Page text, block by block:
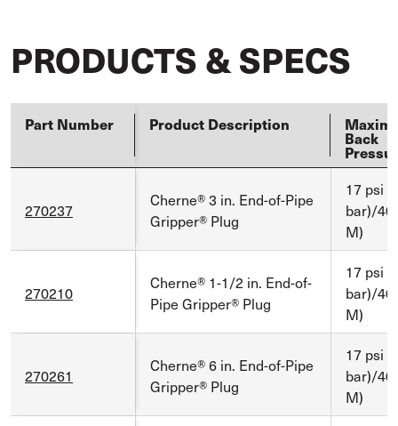
PRODUCTS & SPECS
Part Number Product Description
Back
270237
Cherne® 3 in. End-of-Pipe
Gripper® Plug
17 psi
bar)/40
M)
270210
Cherne® 1-1/2 in. End-of-
Pipe Gripper® Plug
17 psi
bar)/40
M)
270261
Cherne® 6 in. End-of-Pipe
Gripper® Plug
17 psi
bar)/40
M)